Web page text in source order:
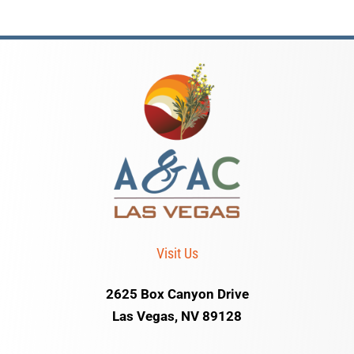
Visit Us
2625 Box Canyon Drive
Las Vegas, NV 89128